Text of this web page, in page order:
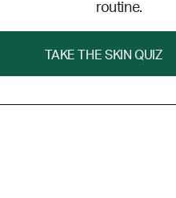
routine.
TAKE THE SKIN QUIZ